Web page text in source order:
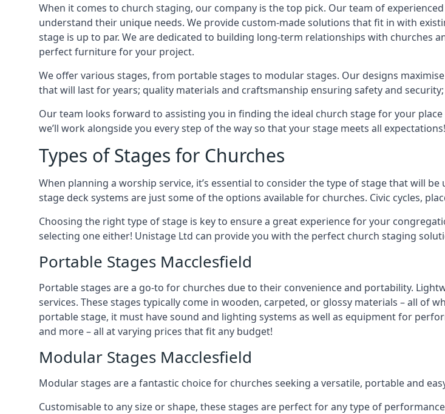
When it comes to church staging, our company is the top pick. Our team of
understand their unique needs. We provide custom-made solutions that fit in with
stage is up to par. We are dedicated to building long-term relationships with churches
perfect furniture for your project.
We offer various stages, from portable stages to modular stages. Our designs
that will last for years; quality materials and craftsmanship ensuring safety and
Our team looks forward to assisting you in finding the ideal church stage for your
we’ll work alongside you every step of the way so that your stage meets all expectations!
Types of Stages for Churches
When planning a worship service, it’s essential to consider the type of stage that will
stage deck systems are just some of the options available for churches. Civic cycles,
Choosing the right type of stage is key to ensure a great experience for your
selecting one either! Unistage Ltd can provide you with the perfect church staging
Portable Stages Macclesfield
Portable stages are a go-to for churches due to their convenience and portability.
services. These stages typically come in wooden, carpeted, or glossy materials – all of
portable stage, it must have sound and lighting systems as well as equipment for
and more – all at varying prices that fit any budget!
Modular Stages Macclesfield
Modular stages are a fantastic choice for churches seeking a versatile, portable and
Customisable to any size or shape, these stages are perfect for any type of